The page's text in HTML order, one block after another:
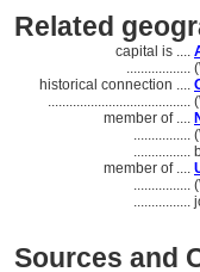
Related
capital is ....
..................
historical connection ....
........................................
member of ....
................
................
member of ....
................
................
Sources and